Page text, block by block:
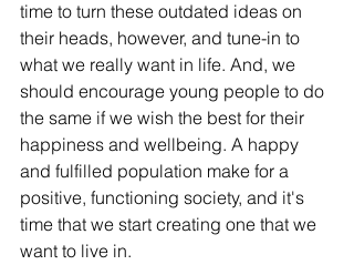
time to turn these outdated ideas on
their heads, however, and tune-in to
what we really want in life. And, we
should encourage young people to do
the same if we wish the best for their
happiness and wellbeing. A happy
and fulfilled population make for a
positive, functioning society, and it's
time that we start creating one that we
want to live in.